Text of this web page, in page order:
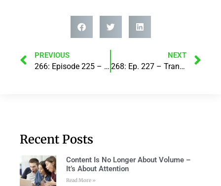
PREVIOUS
266: Episode 225 – “UNCUT” Part 2..with Steve Corney
NEXT
268: Ep. 227 – Transforming Body Image through Art: A Collaborative Project..with Dr. Leda van der Post
Recent Posts
Content Is No Longer About Volume –
It’s About Attention
Read More »